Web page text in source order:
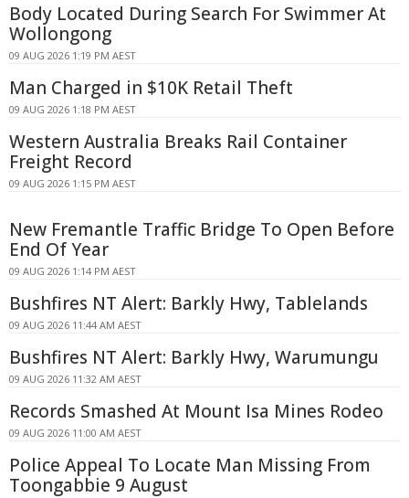
Body Located During Search For Swimmer At
Wollongong
09 AUG 2026 1:19 PM AEST
Man Charged in $10K Retail Theft
09 AUG 2026 1:18 PM AEST
Western Australia Breaks Rail Container
Freight Record
09 AUG 2026 1:15 PM AEST
New Fremantle Traffic Bridge To Open Before
End Of Year
09 AUG 2026 1:14 PM AEST
Bushfires NT Alert: Barkly Hwy, Tablelands
09 AUG 2026 11:44 AM AEST
Bushfires NT Alert: Barkly Hwy, Warumungu
09 AUG 2026 11:32 AM AEST
Records Smashed At Mount Isa Mines Rodeo
09 AUG 2026 11:00 AM AEST
Police Appeal To Locate Man Missing From
Toongabbie 9 August